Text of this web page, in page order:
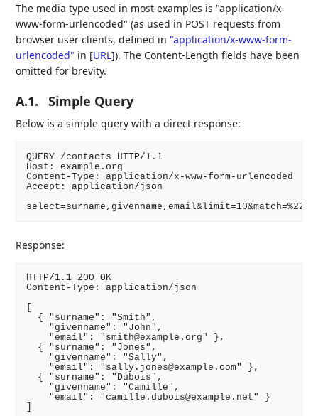
The media type used in most examples is "application/x-
www-form-urlencoded" (as used in POST requests from
browser user clients, defined in "application/x-www-form-
urlencoded" in [URL]). The Content-Length fields have been
omitted for brevity.
A.1. Simple Query
Below is a simple query with a direct response:
QUERY /contacts HTTP/1.1
Host: example.org
Content-Type: application/x-www-form-urlencoded
Accept: application/json
Response:
HTTP/1.1 200 OK
Content-Type: application/json
  { "surname": "Smith",
    "givenname": "John",
    "email": "smith@example.org" },
  { "surname": "Jones",
    "givenname": "Sally",
    "email": "sally.jones@example.com" },
  { "surname": "Dubois",
    "givenname": "Camille",
    "email": "camille.dubois@example.net" }